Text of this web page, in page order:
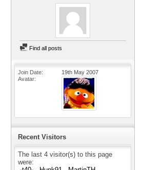
Find all posts
Join Date
19th May 2007
Avatar
Recent Visitors
The last 4 visitor(s) to this page
were: